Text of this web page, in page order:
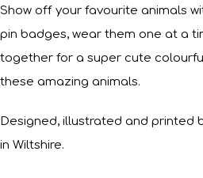
Show off your favourite animals
pin badges, wear them one at a
together for a super cute
these amazing animals.
Designed, illustrated and printed
in Wiltshire.